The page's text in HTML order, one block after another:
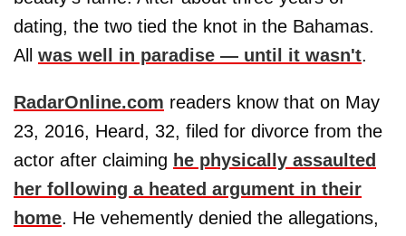
dating, the two tied the knot in the Bahamas.
All was well in paradise — until it wasn't.
RadarOnline.com readers know that on May
23, 2016, Heard, 32, filed for divorce from the
actor after claiming he physically assaulted
her following a heated argument in their
home. He vehemently denied the allegations,